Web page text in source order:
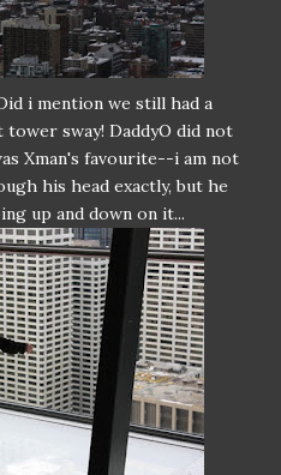
i mention we still had a
tower sway! DaddyO did not
Xman's favourite--i am not
his head exactly, but he
up and down on it...